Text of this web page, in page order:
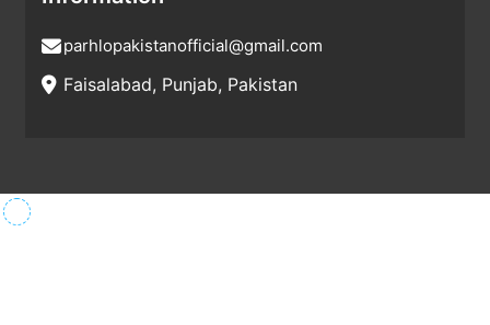
parhlopakistanofficial@gmail.com
Faisalabad, Punjab, Pakistan